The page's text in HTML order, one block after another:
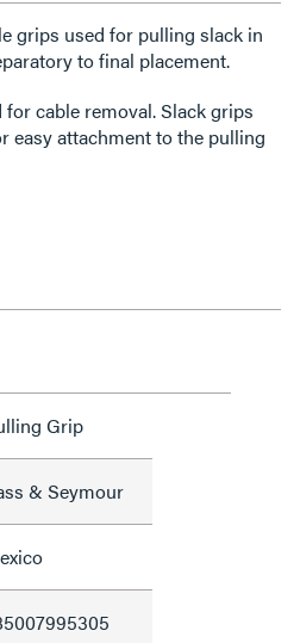
grips used for pulling slack in
to final placement.
cable removal. Slack grips
easy attachment to the pulling
Grip
& Seymour